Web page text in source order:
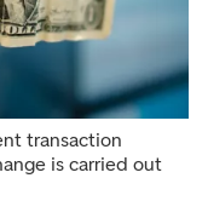
transaction
is carried out